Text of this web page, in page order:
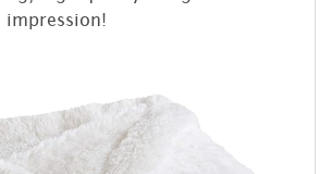
impression!